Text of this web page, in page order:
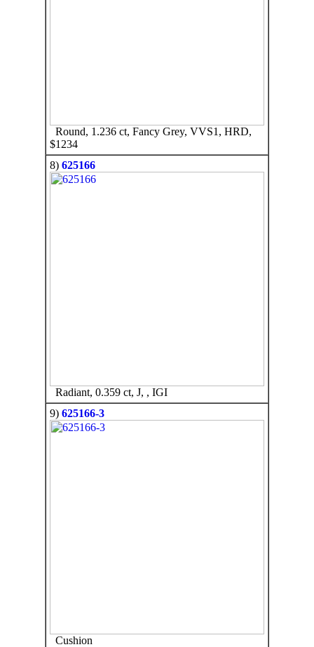
Round, 1.236 ct, Fancy Grey, VVS1, HRD,
$1234
8) 625166
Radiant, 0.359 ct, J, , IGI
9) 625166-3
Cushion